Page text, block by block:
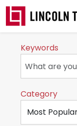
Skip to main content
Keywords
Category